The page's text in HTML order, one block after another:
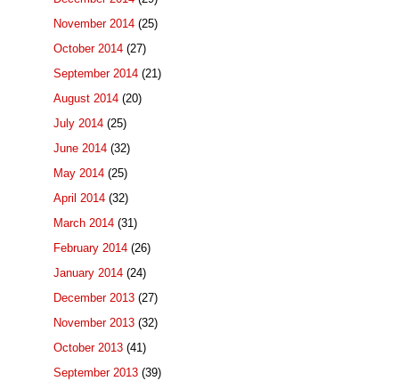
November 2014 (25)
October 2014 (27)
September 2014 (21)
August 2014 (20)
July 2014 (25)
June 2014 (32)
May 2014 (25)
April 2014 (32)
March 2014 (31)
February 2014 (26)
January 2014 (24)
December 2013 (27)
November 2013 (32)
October 2013 (41)
September 2013 (39)